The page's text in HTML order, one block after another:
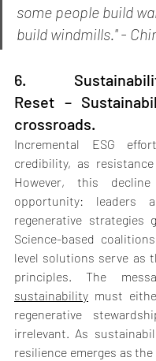
some people build
build windmills." -
6.
Reset –
crossroads.
Incremental ESG
credibility, as
However, this
opportunity: leaders
regenerative strategies
Science-based
level solutions serve as
sustainability must
regenerative
irrelevant. As
resilience emerges as